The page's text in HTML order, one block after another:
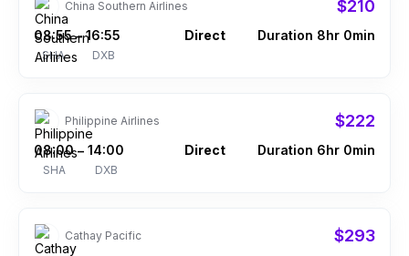
China Southern Airlines $210
08:55
SHA
– 16:55
DXB
Direct Duration 8hr 0min
Philippine Airlines $222
08:00
SHA
– 14:00
DXB
Direct Duration 6hr 0min
Cathay Pacific $293